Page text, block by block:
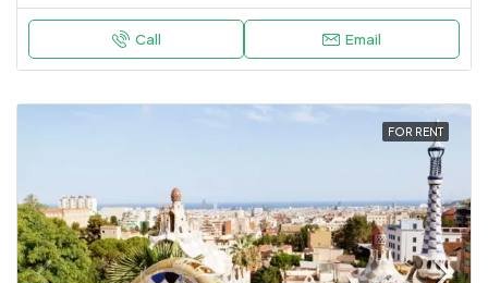
Call Email
FOR RENT